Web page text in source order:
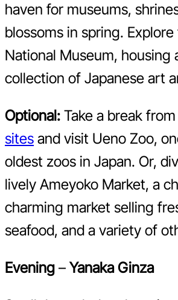
haven for museums,
blossoms in spring.
National Museum, housing
collection of Japanese art
Optional: Take a break
sites and visit Ueno Zoo,
oldest zoos in Japan. Or,
lively Ameyoko Market, a
charming market selling
seafood, and a variety of
Evening –Yanaka Ginza